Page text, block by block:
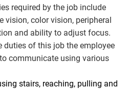
required by the job include
vision, color vision, peripheral
and ability to adjust focus.
duties of this job the employee
communicate using various
stairs, reaching, pulling and